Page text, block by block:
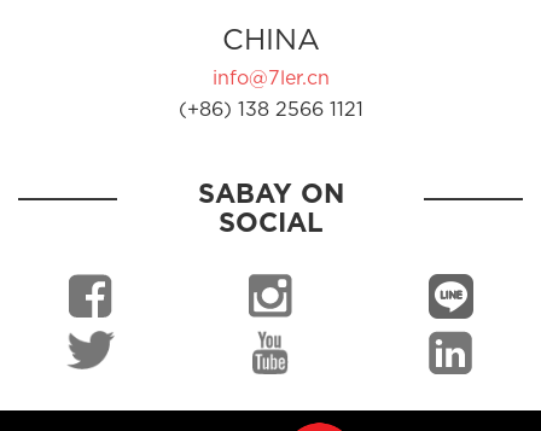
CHINA
info@7ler.cn
(+86) 138 2566 1121
SABAY ON
SOCIAL